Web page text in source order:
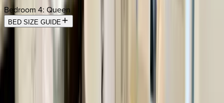
Bedroom 4: Queen
BED SIZE GUIDE
Location